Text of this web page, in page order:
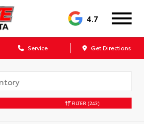
4.7
Service Get Directions
FILTER (243)